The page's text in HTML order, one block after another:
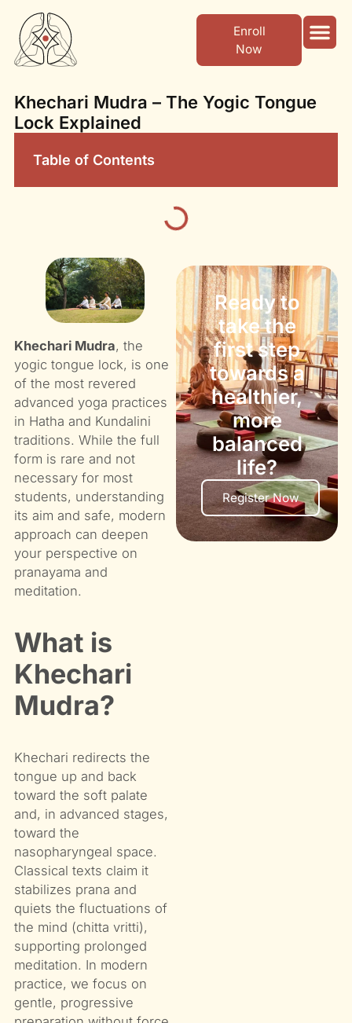
Enroll
Now
Khechari Mudra – The Yogic Tongue
Lock Explained
Table of Contents
Khechari Mudra, the
yogic tongue lock, is one
of the most revered
advanced yoga practices
in Hatha and Kundalini
traditions. While the full
form is rare and not
necessary for most
students, understanding
its aim and safe, modern
approach can deepen
your perspective on
pranayama and
meditation.
What is
Khechari
Mudra?
Khechari redirects the
tongue up and back
toward the soft palate
and, in advanced stages,
toward the
nasopharyngeal space.
Classical texts claim it
stabilizes prana and
quiets the fluctuations of
the mind (chitta vritti),
supporting prolonged
meditation. In modern
practice, we focus on
gentle, progressive
Ready to
take the
first step
towards a
healthier,
more
balanced
life?
Register Now